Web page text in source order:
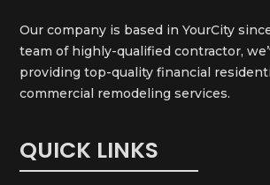
Our company is based in YourCity
team of highly-qualified contractor,
providing top-quality financial
commercial remodeling services.
QUICK LINKS